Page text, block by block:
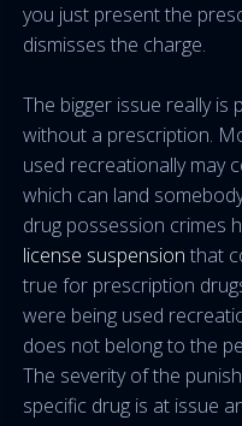
you just present the
dismisses the charge.
The bigger issue really
without a prescription.
used recreationally may
which can land
drug possession crimes
license suspension that
true for prescription
were being used
does not belong to the
The severity of the
specific drug is at issue